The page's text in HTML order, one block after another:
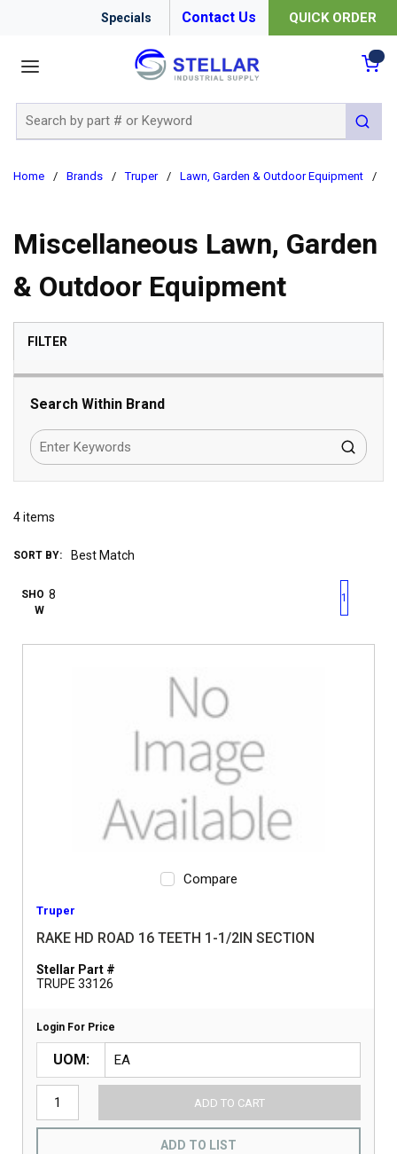
Specials Contact Us QUICK ORDER
submit
Home / Brands / Truper / Lawn, Garden & Outdoor Equipment /
Miscellaneous Lawn, Garden
& Outdoor Equipment
FILTERSKIP TO RESULTS
Search Within Brand
4items
SORT BY:
SHO
W
First pagePrevious page
1
Compare
Truper
RAKE HD ROAD 16 TEETH 1-1/2IN SECTION
Stellar Part #
TRUPE 33126
Login For Price
UOM
ADD TO CART
ADD TO LIST